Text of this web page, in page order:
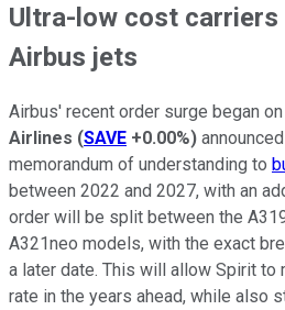
Ultra-low cost
Airbus jets
Airbus' recent order surge began on
Airlines (SAVE +0.00%)
memorandum of understanding to
between 2022 and 2027, with an
order will be split between the
A321neo models, with the exact
a later date. This will allow Spirit to
rate in the years ahead, while also